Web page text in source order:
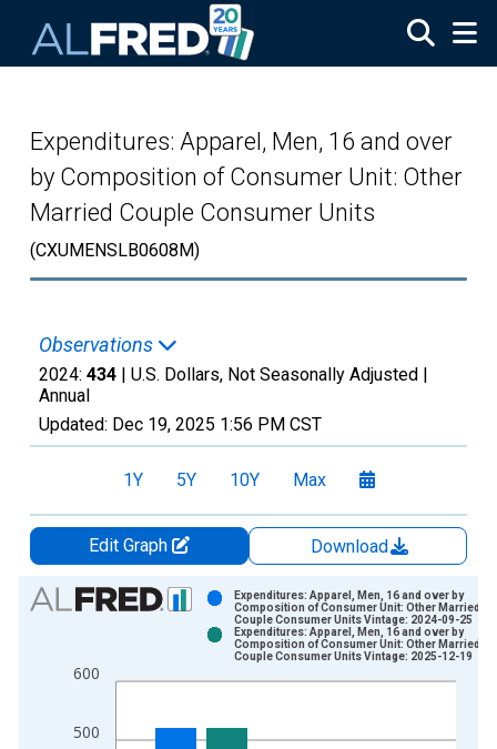
Expenditures: Apparel, Men, 16 and over
by Composition of Consumer Unit: Other
Married Couple Consumer Units
(CXUMENSLB0608M)
Observations
2024: 434 | U.S. Dollars, Not Seasonally Adjusted |
Annual
Updated: Dec 19, 2025 1:56 PM CST
1Y 5Y 10Y Max
Edit Graph
Download
Chart
Bar chart with 2 data series.
The chart has 1 X axis displaying xAxis. Data ranges from
500
600
Expenditures: Apparel, Men, 16 and over by
Composition of Consumer Unit: Other Married
Couple Consumer Units Vintage: 2024-09-25
Expenditures: Apparel, Men, 16 and over by
Composition of Consumer Unit: Other Married
Couple Consumer Units Vintage: 2025-12-19